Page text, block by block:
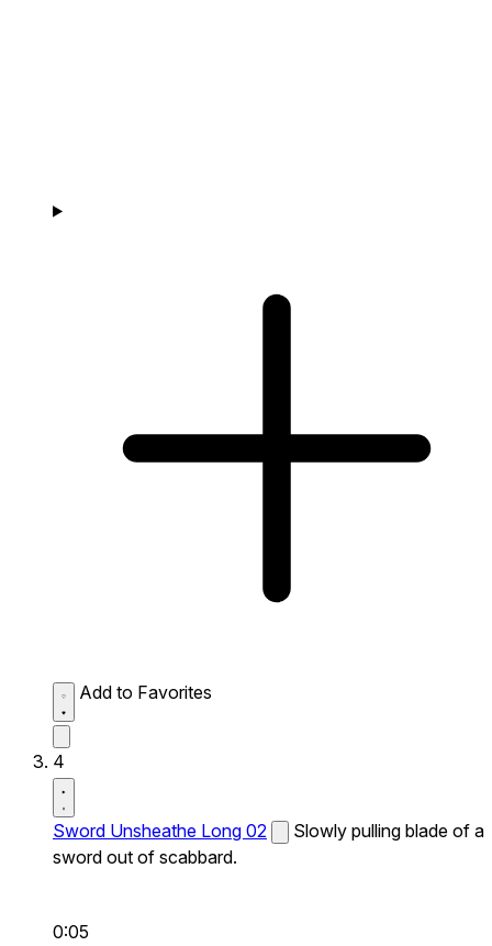
Add to Favorites
4
Sword Unsheathe Long 02
Slowly pulling blade of a
sword out of scabbard.
0:05